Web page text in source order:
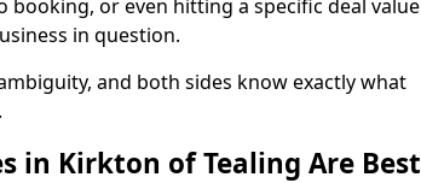
booking, or even hitting a specific deal value
in question.
and both sides know exactly what
in Kirkton of Tealing Are Best